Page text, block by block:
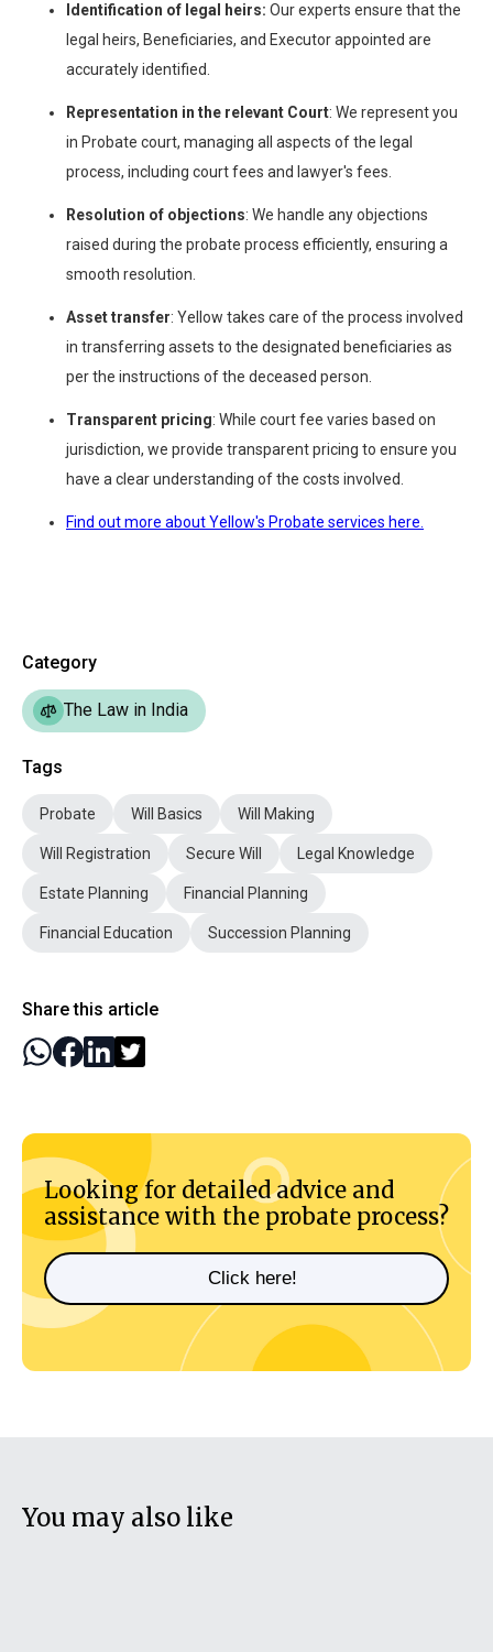
Identification of legal heirs: Our experts ensure that the
legal heirs, Beneficiaries, and Executor appointed are
accurately identified.
Representation in the relevant Court: We represent you
in Probate court, managing all aspects of the legal
process, including court fees and lawyer's fees.
Resolution of objections: We handle any objections
raised during the probate process efficiently, ensuring a
smooth resolution.
Asset transfer: Yellow takes care of the process involved
in transferring assets to the designated beneficiaries as
per the instructions of the deceased person.
Transparent pricing: While court fee varies based on
jurisdiction, we provide transparent pricing to ensure you
have a clear understanding of the costs involved.
Find out more about Yellow's Probate services here.
Category
The Law in India
Tags
Probate Will Basics Will Making
Will Registration Secure Will Legal Knowledge
Estate Planning Financial Planning
Financial Education Succession Planning
Share this article
Looking for detailed advice and
assistance with the probate process?
Click here!
You may also like